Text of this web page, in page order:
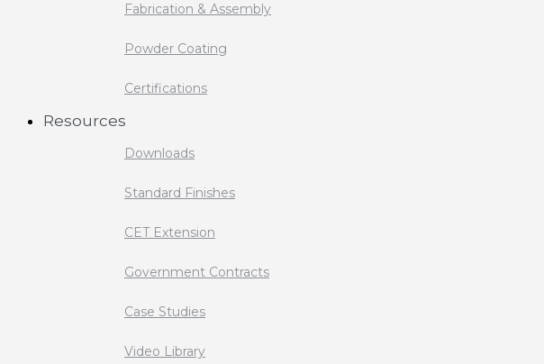
Fabrication & Assembly
Powder Coating
Certifications
Resources
Downloads
Standard Finishes
CET Extension
Government Contracts
Case Studies
Video Library